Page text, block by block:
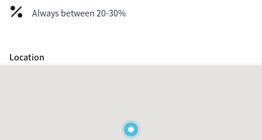
Always between 20-30%
Location